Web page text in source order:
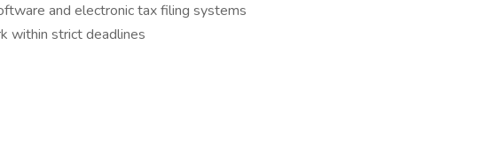
and electronic tax filing systems
within strict deadlines